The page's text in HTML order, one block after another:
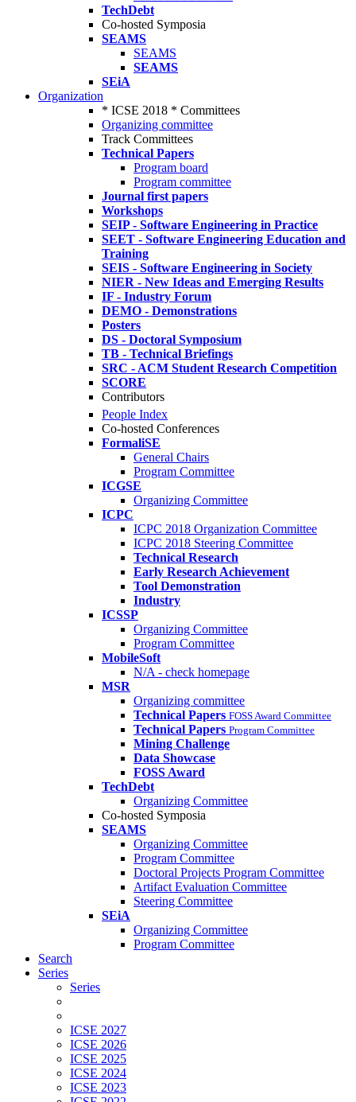
TechDebt
Co-hosted Symposia
SEAMS
SEAMS
SEAMS
SEiA
Organization
* ICSE 2018 * Committees
Organizing committee
Track Committees
Technical Papers
Program board
Program committee
Journal first papers
Workshops
SEIP - Software Engineering in Practice
SEET - Software Engineering Education and
Training
SEIS - Software Engineering in Society
NIER - New Ideas and Emerging Results
IF - Industry Forum
DEMO - Demonstrations
Posters
DS - Doctoral Symposium
TB - Technical Briefings
SRC - ACM Student Research Competition
SCORE
Contributors
People Index
Co-hosted Conferences
FormaliSE
General Chairs
Program Committee
ICGSE
Organizing Committee
ICPC
ICPC 2018 Organization Committee
ICPC 2018 Steering Committee
Technical Research
Early Research Achievement
Tool Demonstration
Industry
ICSSP
Organizing Committee
Program Committee
MobileSoft
N/A - check homepage
MSR
Organizing committee
Technical Papers FOSS Award Committee
Technical Papers Program Committee
Mining Challenge
Data Showcase
FOSS Award
TechDebt
Organizing Committee
Co-hosted Symposia
SEAMS
Organizing Committee
Program Committee
Doctoral Projects Program Committee
Artifact Evaluation Committee
Steering Committee
SEiA
Organizing Committee
Program Committee
Search
Series
Series
ICSE 2027
ICSE 2026
ICSE 2025
ICSE 2024
ICSE 2023